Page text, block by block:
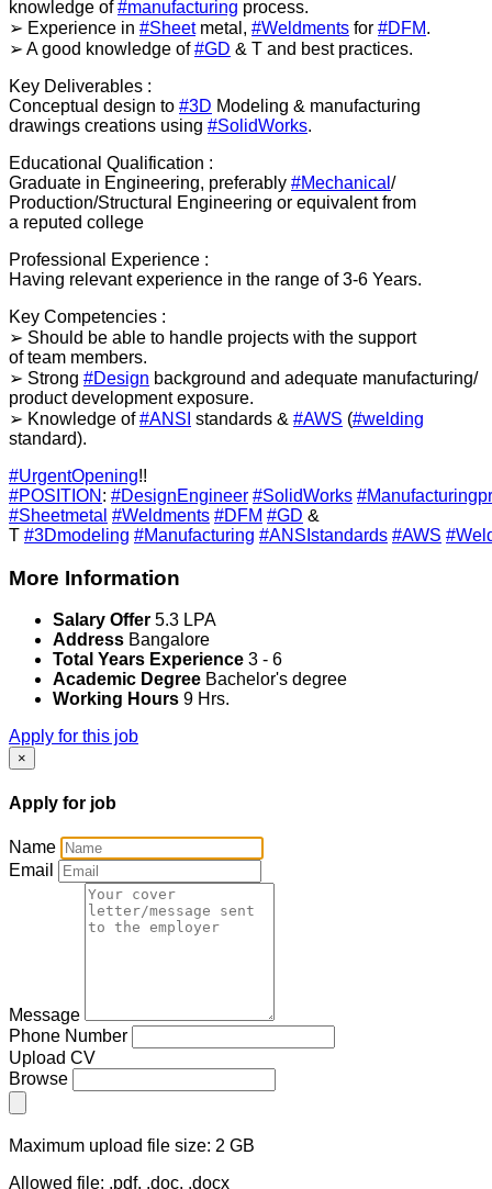
knowledge of#manufacturing process.
➢ Experience in #Sheetmetal, #Weldments for #DFM.
➢ A good knowledge of#GD & T and best practices.
Key Deliverables :
Conceptual design to #3D Modeling & manufacturing
drawings creations using #SolidWorks.
Educational Qualification :
Graduate in Engineering, preferably #Mechanical /
Production/Structural Engineering or equivalent from
a reputed college
Professional Experience :
Having relevant experience in the range of 3-6 Years.
Key Competencies :
➢ Should be able to handle projects with the support
of team members.
➢ Strong #Design background and adequate manufacturing/
product development exposure.
➢ Knowledge of#ANSI standards & #AWS (#welding
standard).
#UrgentOpening!!
#POSITION : #DesignEngineer #SolidWorks
#Sheetmetal #Weldments #DFM #GD &
T #3Dmodeling #Manufacturing #ANSIstandards #AWS
More Information
Salary Offer 5.3 LPA
Address Bangalore
Total Years Experience 3 - 6
Academic Degree Bachelor's degree
Working Hours 9 Hrs.
Apply for this job
×
Apply for job
Name
Email
Message
Phone Number
Upload CV
Browse
Maximum upload file size: 2 GB
Allowed file: .pdf, .doc, .docx